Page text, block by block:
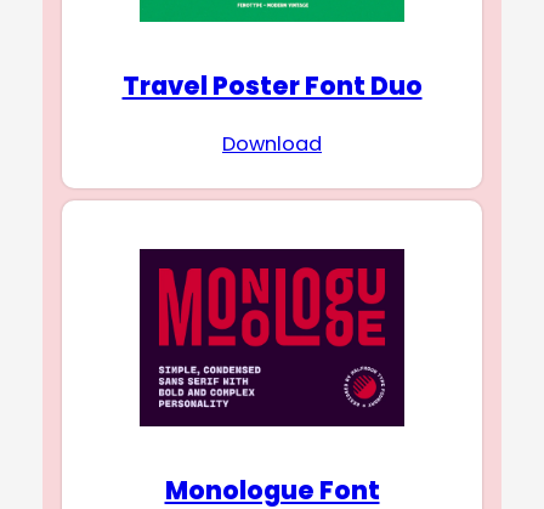
Travel Poster Font Duo
Download
Monologue Font